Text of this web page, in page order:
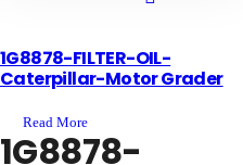
Contact us
1G8878-FILTER-OIL-
Caterpillar-Motor Grader
Read More
1G8878-